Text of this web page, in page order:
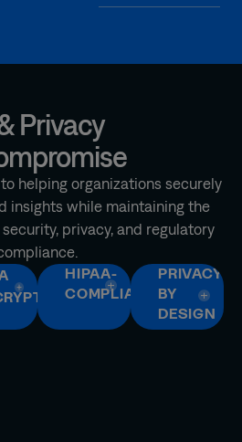
Privacy
helping organizations securely
insights while maintaining the
privacy, and regulatory
HIPAA-
COMPLIANT
PRIVACY
BY
DESIGN